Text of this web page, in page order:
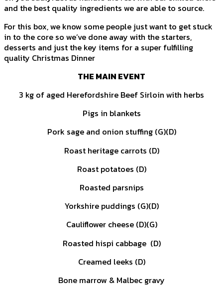
and the best quality ingredients we are able to source.
For this box, we know some people just want to get stuck
in to the core so we’ve done away with the starters,
desserts and just the key items for a super fulfilling
quality Christmas Dinner
THE MAIN EVENT
3 kg of aged Herefordshire Beef Sirloin with herbs
Pigs in blankets
Pork sage and onion stuffing (G)(D)
Roast heritage carrots (D)
Roast potatoes (D)
Roasted parsnips
Yorkshire puddings (G)(D)
Cauliflower cheese (D)(G)
Roasted hispi cabbage (D)
Creamed leeks (D)
Bone marrow & Malbec gravy